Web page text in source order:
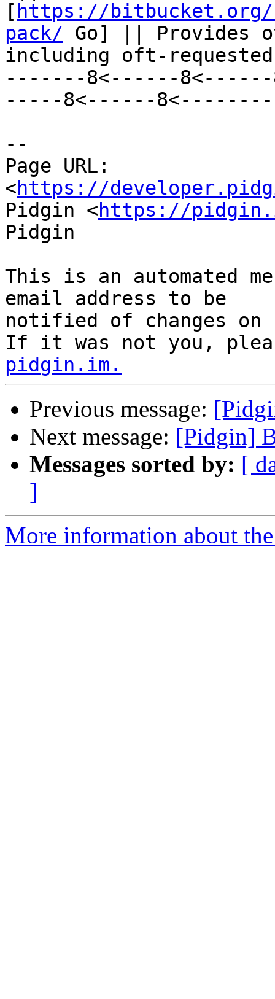
[ https://bitbucket.org/
pack/ Go] || Provides
including oft-
-------8<------8<------
-----8<------8<--------
--
Page URL:
<https://
Pidgin <https://
Pidgin
This is an automated
email address to be
notified of changes
If it was not you,
pidgin.im.
Previous message:
Next message: [Pidgin]
Messages sorted by: [
]
More information about